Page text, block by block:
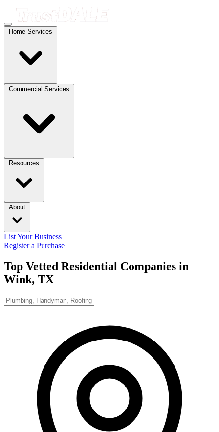
Home Services
Commercial Services
Resources
About
List Your Business
Register a Purchase
Top Vetted Residential Companies in
Wink, TX